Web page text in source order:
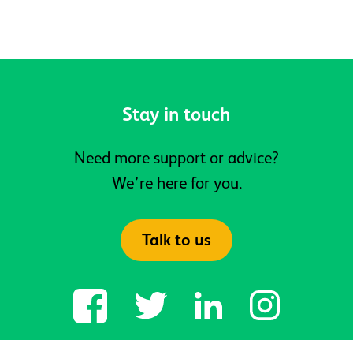
Stay in touch
Need more support or advice?
We’re here for you.
Talk to us